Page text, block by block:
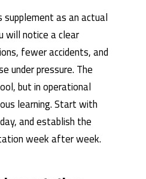
as an actual
will notice a clear
fewer accidents, and
under pressure. The
but in operational
learning. Start with
and establish the
week after week.